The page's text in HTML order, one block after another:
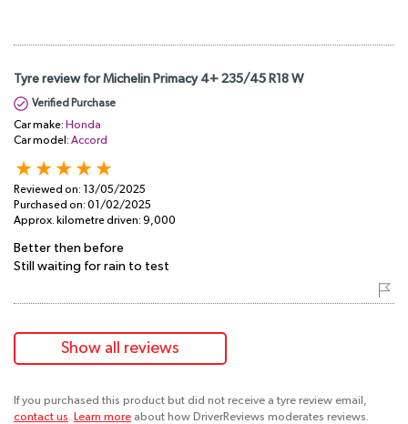
Tyre review for Michelin Primacy 4+ 235/45 R18 W
Verified Purchase
Car make: Honda
Car model: Accord
Reviewed on: 13/05/2025
Purchased on: 01/02/2025
Approx. kilometre driven: 9,000
Better then before
Still waiting for rain to test
Show all reviews
If you purchased this product but did not receive a tyre review email,
contact us. Learn more about how DriverReviews moderates reviews.